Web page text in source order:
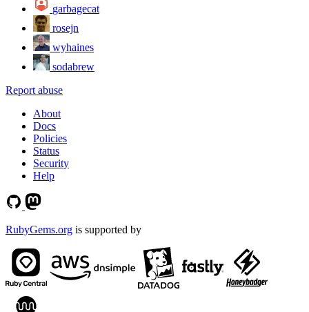
garbagecat
rosejn
wyhaines
sodabrew
Report abuse
About
Docs
Policies
Status
Security
Help
RubyGems.org is supported by